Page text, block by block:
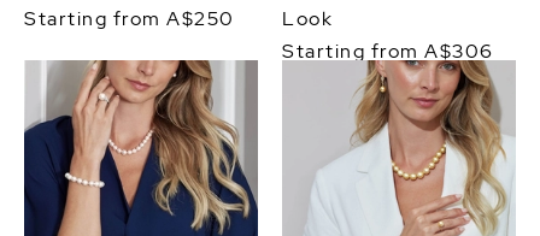
Starting from A$250
Look
Starting from A$306